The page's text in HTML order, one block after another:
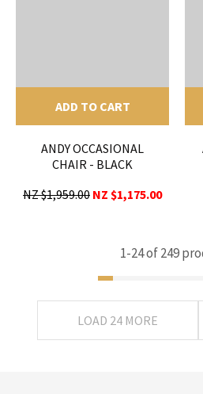
ADD TO CART
ANDY OCCASIONAL
CHAIR - BLACK
NZ $1,959.00 NZ $1,175.00
1-24of 249
LOAD 24 MORE